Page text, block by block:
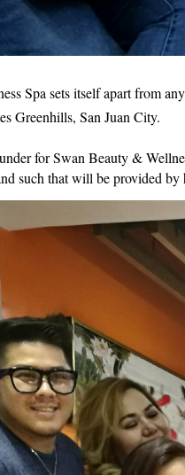
Spa sets itself apart from
Greenhills, San Juan City.
for Swan Beauty &
such that will be provided by